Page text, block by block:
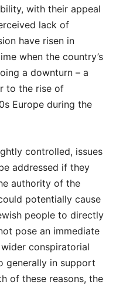
with their appeal
lack of
have risen in
when the country’s
a downturn – a
to the rise of
Europe during the
controlled, issues
addressed if they
authority of the
potentially cause
people to directly
pose an immediate
conspiratorial
generally in support
of these reasons, the